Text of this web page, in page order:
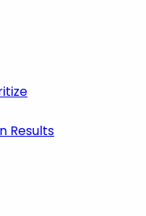
Results